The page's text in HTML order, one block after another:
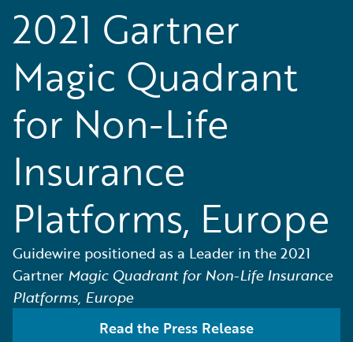
2021 Gartner
Magic Quadrant
for Non-Life
Insurance
Platforms, Europe
Guidewire positioned as a Leader in the 2021
Gartner Magic Quadrant for Non-Life Insurance
Platforms, Europe
Read the Press Release